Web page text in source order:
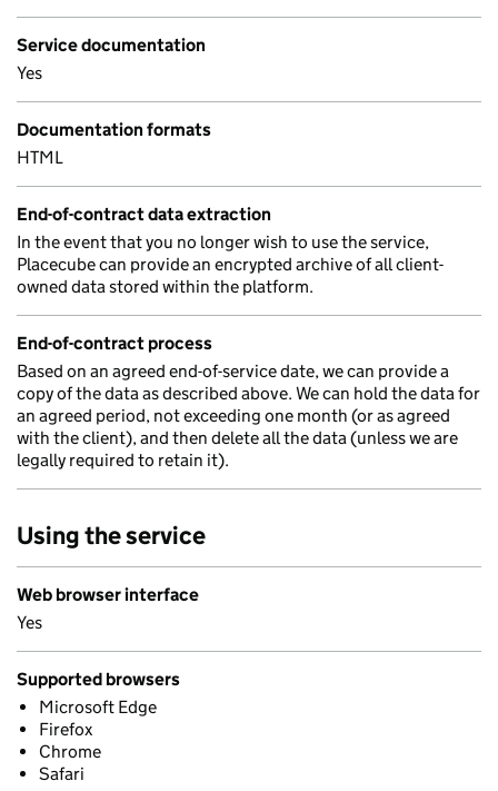
Service documentation
Yes
Documentation formats
HTML
End-of-contract data extraction
In the event that you no longer wish to use the service,
Placecube can provide an encrypted archive of all client-
owned data stored within the platform.
End-of-contract process
Based on an agreed end-of-service date, we can provide a
copy of the data as described above. We can hold the data for
an agreed period, not exceeding one month (or as agreed
with the client), and then delete all the data (unless we are
legally required to retain it).
Using the service
Web browser interface
Yes
Supported browsers
Microsoft Edge
Firefox
Chrome
Safari